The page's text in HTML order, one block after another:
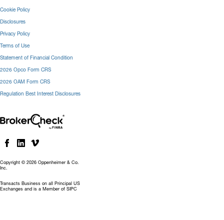
Copyright © 2026 Oppenheimer & Co.
Inc.
Transacts Business on all Principal US
Exchanges and is a Member of SIPC
Cookie Policy
Disclosures
Privacy Policy
Terms of Use
Statement of Financial Condition
2026 Opco Form CRS
2026 OAM Form CRS
Regulation Best Interest Disclosures